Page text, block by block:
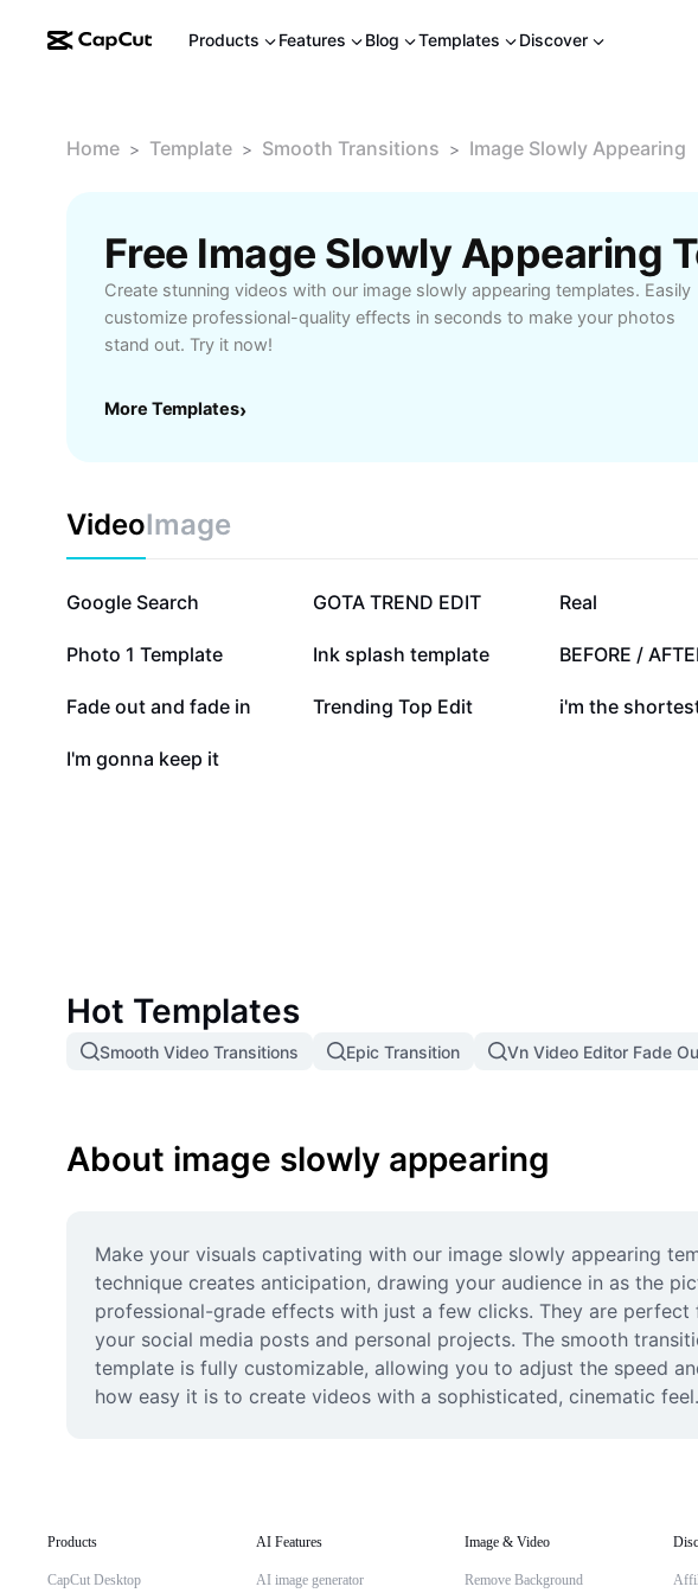
Products Features Blog Templates Discover
Home > Template > Smooth Transitions > Image Slowly Appearing
Create stunning videos with our image slowly appearing templates. Easily
customize professional-quality effects in seconds to make your photos
stand out. Try it now!
More Templates›
VideoImage
869.3K
Google Search 317.9K
GOTA TREND EDIT 253.3K
Real
81.5K
Photo 1 Template 76.7K
Ink splash template 46K
BEFORE /
13.2K
Fade out and fade in 10.1K
Trending Top Edit 7.7K
i'm the
785
I'm gonna keep it
Hot Templates
Smooth Video Transitions Epic Transition Vn Video Editor Fade
About image slowly appearing
Make your visuals captivating with our image slowly appearing
technique creates anticipation, drawing your audience in as the
professional-grade effects with just a few clicks. They are
your social media posts and personal projects. The smooth
template is fully customizable, allowing you to adjust the speed
how easy it is to create videos with a sophisticated, cinematic
Products
CapCut Desktop
AI Features
AI image generator
Image & Video
Remove Background